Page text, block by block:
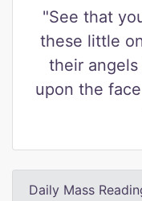
"See that
these little
their
upon the
Daily Mass